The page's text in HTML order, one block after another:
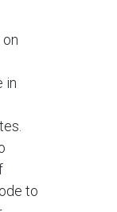
in
to